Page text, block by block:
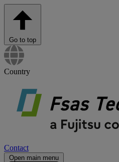
Go to top
Country
Contact
Open main menu